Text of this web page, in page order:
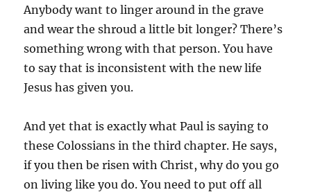
Anybody want to linger around in the grave
and wear the shroud a little bit longer? There’s
something wrong with that person. You have
to say that is inconsistent with the new life
Jesus has given you.
And yet that is exactly what Paul is saying to
these Colossians in the third chapter. He says,
if you then be risen with Christ, why do you go
on living like you do. You need to put off all